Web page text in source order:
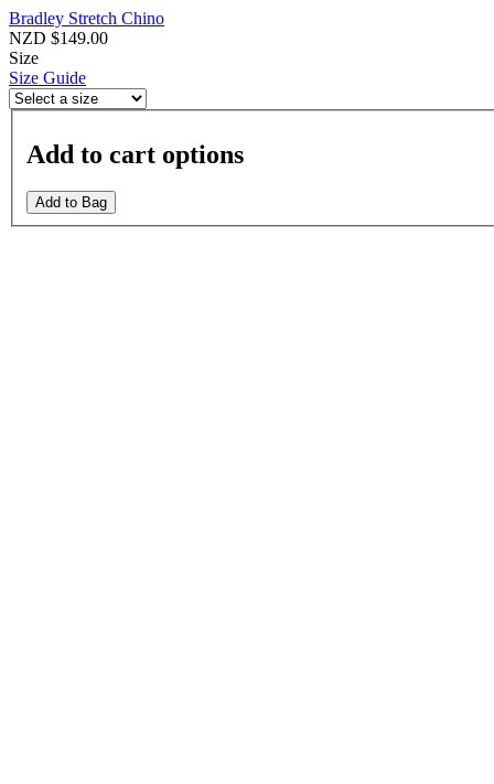
Bradley Stretch Chino
NZD $149.00
Size
Size Guide
Add to cart options
Add to Bag